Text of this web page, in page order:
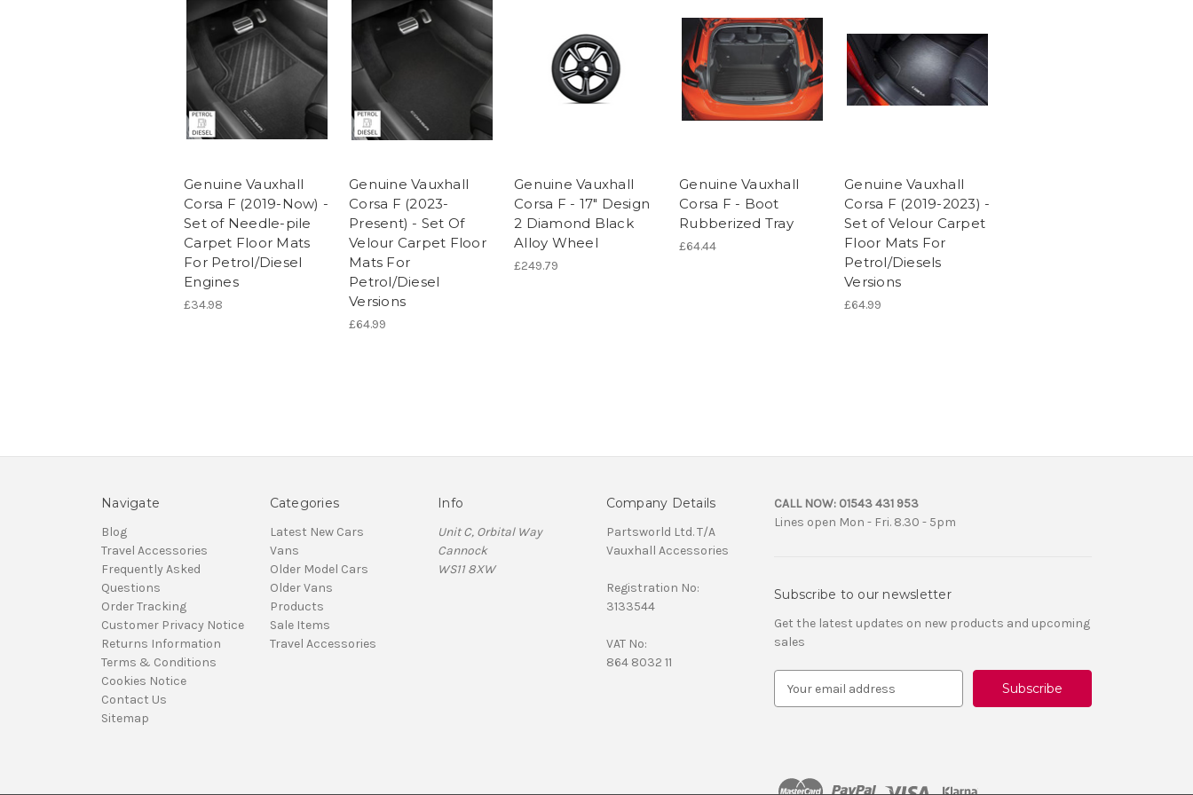
Genuine Vauxhall
Corsa F (2019-Now) -
Set of Needle-pile
Carpet Floor Mats
For Petrol/Diesel
Engines
£34.98
Genuine Vauxhall
Corsa F (2023-
Present) - Set Of
Velour Carpet Floor
Mats For
Petrol/Diesel
Versions
£64.99
Genuine Vauxhall
Corsa F - 17" Design
2 Diamond Black
Alloy Wheel
£249.79
Genuine Vauxhall
Corsa F - Boot
Rubberized Tray
£64.44
Genuine Vauxhall
Corsa F (2019-2023) -
Set of Velour Carpet
Floor Mats For
Petrol/Diesels
Versions
£64.99
Navigate
Blog
Travel Accessories
Frequently Asked
Questions
Order Tracking
Customer Privacy Notice
Returns Information
Terms & Conditions
Cookies Notice
Contact Us
Sitemap
Categories
Latest New Cars
Vans
Older Model Cars
Older Vans
Products
Sale Items
Travel Accessories
Info
Unit C, Orbital Way
Cannock
WS11 8XW
Company Details
Partsworld Ltd. T/A
Vauxhall Accessories
Registration No:
3133544
VAT No:
864 8032 11
CALL NOW: 01543 431 953
Lines open Mon - Fri. 8.30 - 5pm
Subscribe to our newsletter
Get the latest updates on new products and upcoming
sales
d